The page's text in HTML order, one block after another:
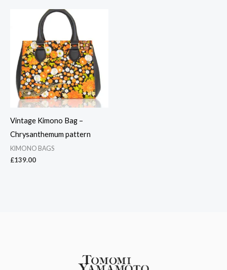
Vintage Kimono Bag –
Chrysanthemum pattern
KIMONO BAGS
£139.00